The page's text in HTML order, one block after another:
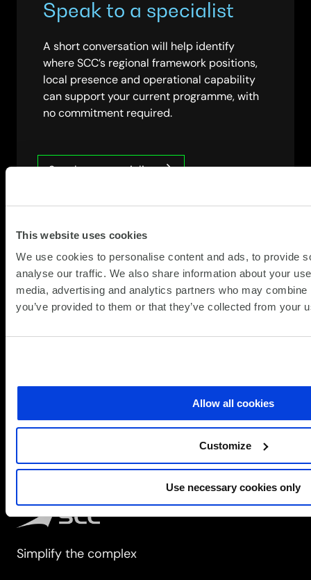
This website uses cookies
We use cookies to personalise content and ads, to provide
analyse our traffic. We also share information about your
media, advertising and analytics partners who may
you’ve provided to them or that they’ve collected from your
Allow all cookies
Customize
Use necessary cookies only
Speak to a specialist
A short conversation will help identify
where SCC’s regional framework positions,
local presence and operational capability
can support your current programme, with
no commitment required.
Speak to a specialist
Simplify the complex